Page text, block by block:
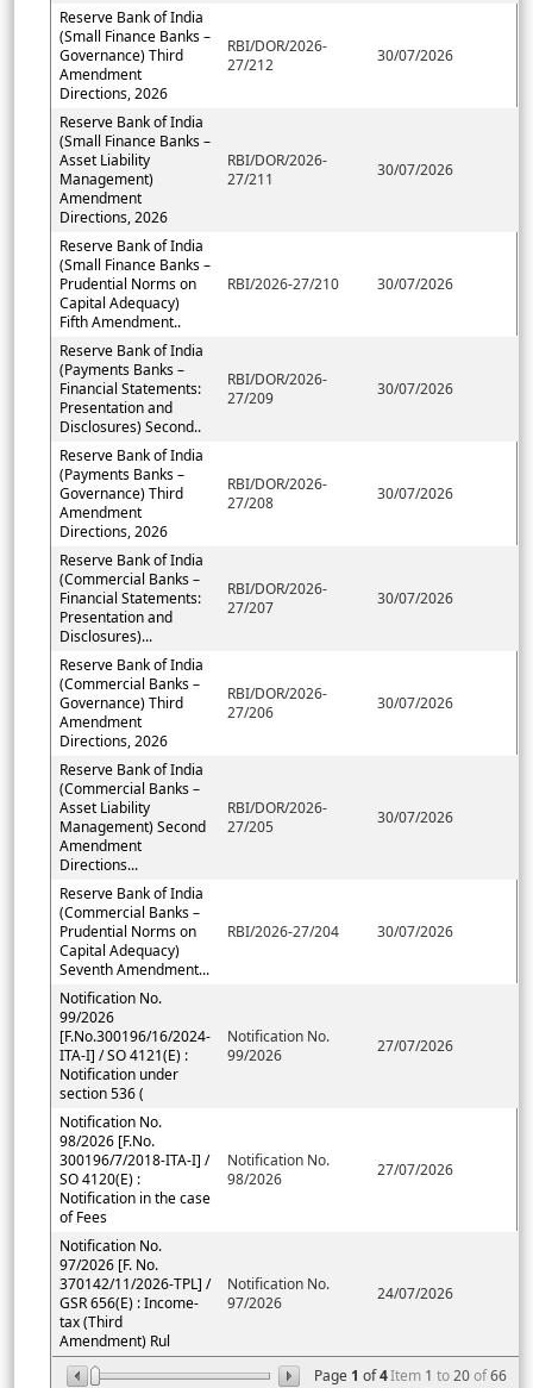
Page 1 of4Item 1 to20of66
Reserve Bank of India
(Small Finance Banks –
Governance) Third
Amendment
Directions, 2026
RBI/DOR/2026-
27/212
30/07/2026
Reserve Bank of India
(Small Finance Banks –
Asset Liability
Management)
Amendment
Directions, 2026
RBI/DOR/2026-
27/211
30/07/2026
Reserve Bank of India
(Small Finance Banks –
Prudential Norms on
Capital Adequacy)
Fifth Amendment..
RBI/2026-27/210 30/07/2026
Reserve Bank of India
(Payments Banks –
Financial Statements:
Presentation and
Disclosures) Second..
RBI/DOR/2026-
27/209
30/07/2026
Reserve Bank of India
(Payments Banks –
Governance) Third
Amendment
Directions, 2026
RBI/DOR/2026-
27/208
30/07/2026
Reserve Bank of India
(Commercial Banks –
Financial Statements:
Presentation and
Disclosures)...
RBI/DOR/2026-
27/207
30/07/2026
Reserve Bank of India
(Commercial Banks –
Governance) Third
Amendment
Directions, 2026
RBI/DOR/2026-
27/206
30/07/2026
Reserve Bank of India
(Commercial Banks –
Asset Liability
Management) Second
Amendment
Directions...
RBI/DOR/2026-
27/205
30/07/2026
Reserve Bank of India
(Commercial Banks –
Prudential Norms on
Capital Adequacy)
Seventh Amendment...
RBI/2026-27/204 30/07/2026
Notification No.
99/2026
[F.No.300196/16/2024-
ITA-I] / SO 4121(E) :
Notification under
section 536 (
Notification No.
99/2026
27/07/2026
Notification No.
98/2026 [F.No.
300196/7/2018-ITA-I] /
SO 4120(E) :
Notification in the case
of Fees
Notification No.
98/2026
27/07/2026
Notification No.
97/2026 [F. No.
370142/11/2026-TPL] /
GSR 656(E) : Income-
tax (Third
Amendment) Rul
Notification No.
97/2026
24/07/2026